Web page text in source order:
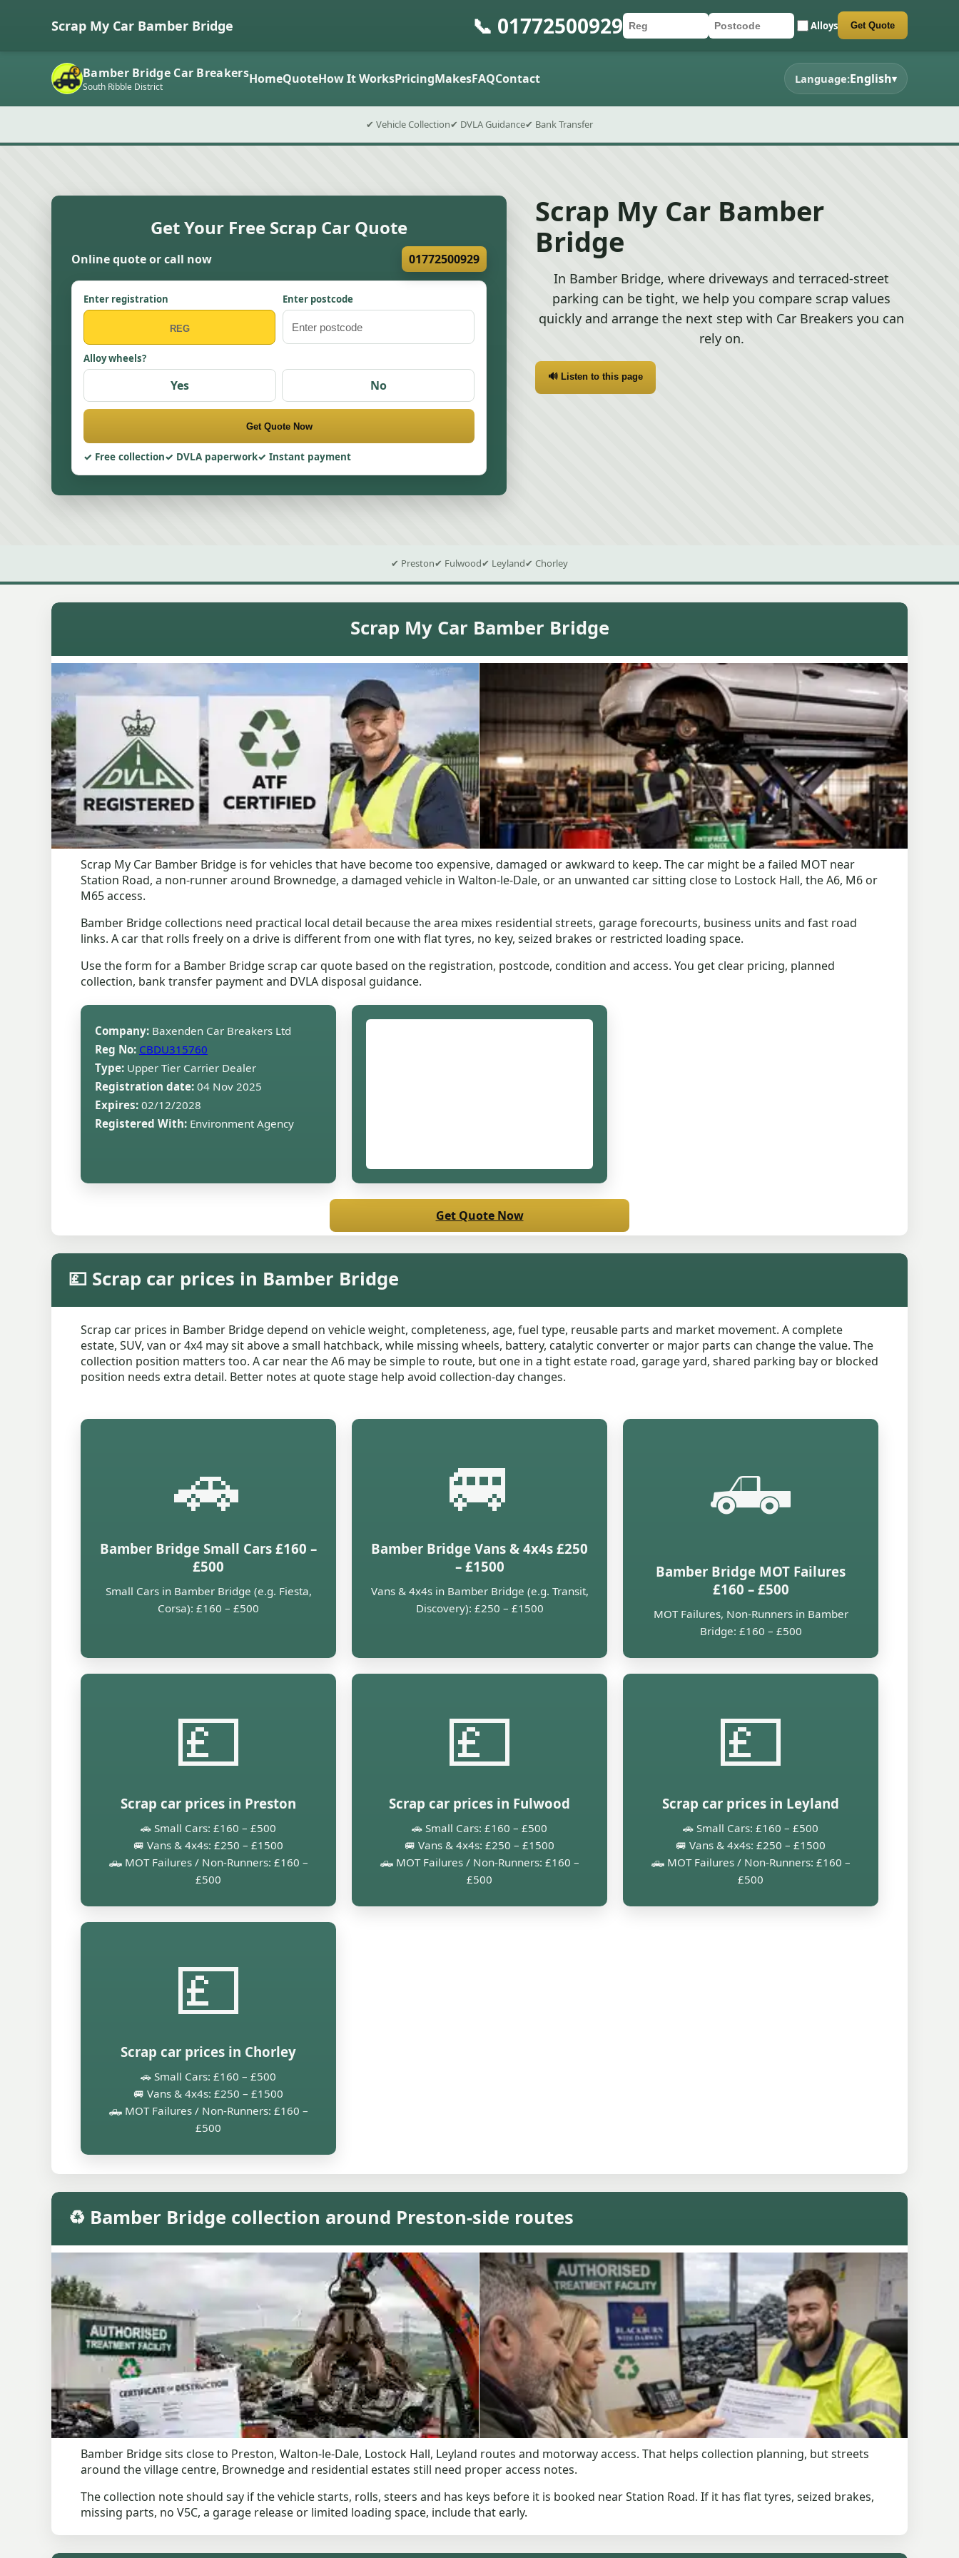
Scrap My Car Bamber Bridge 📞 01772500929Car registration
Postcode Alloys
Submit quote form Get Quote
Bamber Bridge Car Breakers
South Ribble District HomeQuoteHow It WorksPricingMakesFAQContact Language:English▾
✔ Vehicle Collection✔ DVLA Guidance✔ Bank Transfer
Get Your Free Scrap Car Quote
Online quote or call now 01772500929
Enter registration Enter postcode
Alloy wheels?
Yes No
Get Quote Now
Free collection DVLA paperwork Instant payment
Scrap My Car Bamber
Bridge
In Bamber Bridge, where driveways and terraced-street
parking can be tight, we help you compare scrap values
quickly and arrange the next step with Car Breakers you can
rely on.
🔊 Listen to this page
✔ Preston✔ Fulwood✔ Leyland✔ Chorley
Scrap My Car Bamber Bridge
Scrap My Car Bamber Bridge is for vehicles that have become too expensive, damaged or awkward to keep. The car might be a failed MOT near
Station Road, a non-runner around Brownedge, a damaged vehicle in Walton-le-Dale, or an unwanted car sitting close to Lostock Hall, the A6, M6 or
M65 access.
Bamber Bridge collections need practical local detail because the area mixes residential streets, garage forecourts, business units and fast road
links. A car that rolls freely on a drive is different from one with flat tyres, no key, seized brakes or restricted loading space.
Use the form for a Bamber Bridge scrap car quote based on the registration, postcode, condition and access. You get clear pricing, planned
collection, bank transfer payment and DVLA disposal guidance.
Company: Baxenden Car Breakers Ltd
Reg No: CBDU315760
Type: Upper Tier Carrier Dealer
Registration date: 04 Nov 2025
Expires: 02/12/2028
Registered With: Environment Agency
Get Quote Now
💷 Scrap car prices in Bamber Bridge
Scrap car prices in Bamber Bridge depend on vehicle weight, completeness, age, fuel type, reusable parts and market movement. A complete
estate, SUV, van or 4x4 may sit above a small hatchback, while missing wheels, battery, catalytic converter or major parts can change the value. The
collection position matters too. A car near the A6 may be simple to route, but one in a tight estate road, garage yard, shared parking bay or blocked
position needs extra detail. Better notes at quote stage help avoid collection-day changes.
🚗
Bamber Bridge Small Cars £160 –
£500
Small Cars in Bamber Bridge (e.g. Fiesta,
Corsa): £160 – £500
🚐
Bamber Bridge Vans & 4x4s £250
– £1500
Vans & 4x4s in Bamber Bridge (e.g. Transit,
Discovery): £250 – £1500
🛻
Bamber Bridge MOT Failures
£160 – £500
MOT Failures, Non-Runners in Bamber
Bridge: £160 – £500
💷
Scrap car prices in Preston
🚗 Small Cars: £160 – £500
🚐 Vans & 4x4s: £250 – £1500
🛻 MOT Failures / Non-Runners: £160 –
£500
💷
Scrap car prices in Fulwood
🚗 Small Cars: £160 – £500
🚐 Vans & 4x4s: £250 – £1500
🛻 MOT Failures / Non-Runners: £160 –
£500
💷
Scrap car prices in Leyland
🚗 Small Cars: £160 – £500
🚐 Vans & 4x4s: £250 – £1500
🛻 MOT Failures / Non-Runners: £160 –
£500
💷
Scrap car prices in Chorley
🚗 Small Cars: £160 – £500
🚐 Vans & 4x4s: £250 – £1500
🛻 MOT Failures / Non-Runners: £160 –
£500
♻️ Bamber Bridge collection around Preston-side routes
Bamber Bridge sits close to Preston, Walton-le-Dale, Lostock Hall, Leyland routes and motorway access. That helps collection planning, but streets
around the village centre, Brownedge and residential estates still need proper access notes.
The collection note should say if the vehicle starts, rolls, steers and has keys before it is booked near Station Road. If it has flat tyres, seized brakes,
missing parts, no V5C, a garage release or limited loading space, include that early.